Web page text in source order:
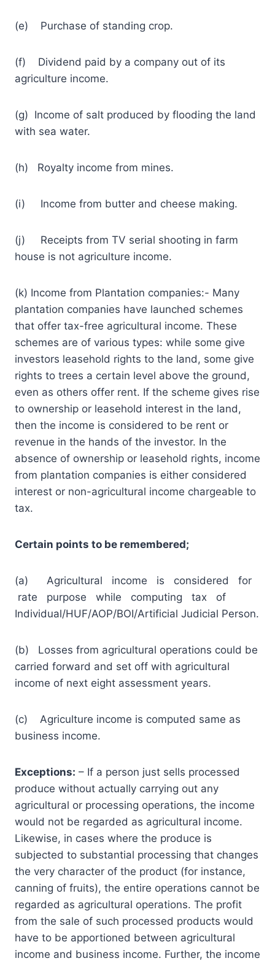
(e) Purchase of standing crop.
(f) Dividend paid by a company out of its
agriculture income.
(g) Income of salt produced by flooding the land
with sea water.
(h) Royalty income from mines.
(i) Income from butter and cheese making.
(j) Receipts from TV serial shooting in farm
house is not agriculture income.
(k) Income from Plantation companies:- Many
plantation companies have launched schemes
that offer tax-free agricultural income. These
schemes are of various types: while some give
investors leasehold rights to the land, some give
rights to trees a certain level above the ground,
even as others offer rent. If the scheme gives rise
to ownership or leasehold interest in the land,
then the income is considered to be rent or
revenue in the hands of the investor. In the
absence of ownership or leasehold rights, income
from plantation companies is either considered
interest or non-agricultural income chargeable to
tax.
Certain points to be remembered;
(a) Agricultural income is considered for
rate purpose while computing tax of
Individual/HUF/AOP/BOI/Artificial Judicial Person.
(b) Losses from agricultural operations could be
carried forward and set off with agricultural
income of next eight assessment years.
(c) Agriculture income is computed same as
business income.
Exceptions: – If a person just sells processed
produce without actually carrying out any
agricultural or processing operations, the income
would not be regarded as agricultural income.
Likewise, in cases where the produce is
subjected to substantial processing that changes
the very character of the product (for instance,
canning of fruits), the entire operations cannot be
regarded as agricultural operations. The profit
from the sale of such processed products would
have to be apportioned between agricultural
income and business income. Further, the income